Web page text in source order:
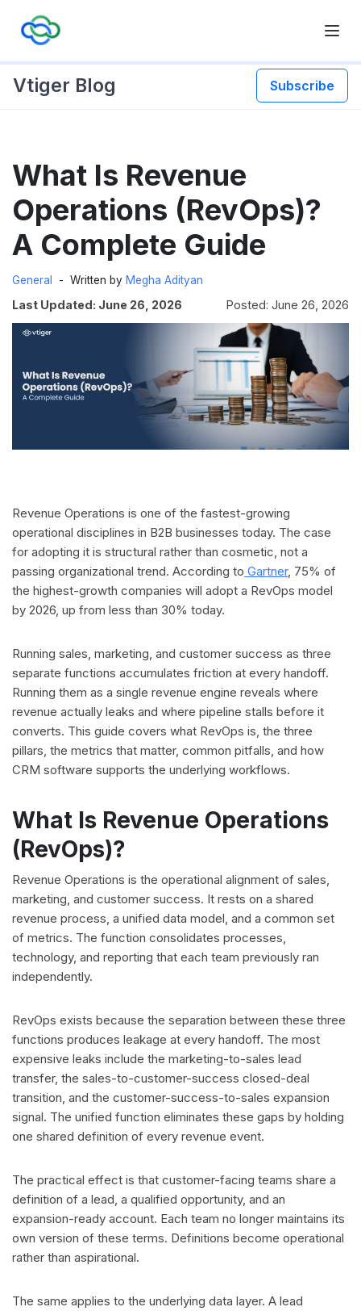
Vtiger Blog Subscribe
to
What Is Revenue
Operations (RevOps)?
A Complete Guide
General Written by Megha Adityan
Last Updated: June 26, 2026 Posted: June 26, 2026
Revenue Operations is one of the fastest-growing
operational disciplines in B2B businesses today. The case
for adopting it is structural rather than cosmetic, not a
passing organizational trend. According to Gartner, 75% of
the highest-growth companies will adopt a RevOps model
by 2026, up from less than 30% today.
Running sales, marketing, and customer success as three
separate functions accumulates friction at every handoff.
Running them as a single revenue engine reveals where
revenue actually leaks and where pipeline stalls before it
converts. This guide covers what RevOps is, the three
pillars, the metrics that matter, common pitfalls, and how
CRM software supports the underlying workflows.
What Is Revenue Operations
(RevOps)?
Revenue Operations is the operational alignment of sales,
marketing, and customer success. It rests on a shared
revenue process, a unified data model, and a common set
of metrics. The function consolidates processes,
technology, and reporting that each team previously ran
independently.
RevOps exists because the separation between these three
functions produces leakage at every handoff. The most
expensive leaks include the marketing-to-sales lead
transfer, the sales-to-customer-success closed-deal
transition, and the customer-success-to-sales expansion
signal. The unified function eliminates these gaps by holding
one shared definition of every revenue event.
The practical effect is that customer-facing teams share a
definition of a lead, a qualified opportunity, and an
expansion-ready account. Each team no longer maintains its
own version of these terms. Definitions become operational
rather than aspirational.
The same applies to the underlying data layer. A lead